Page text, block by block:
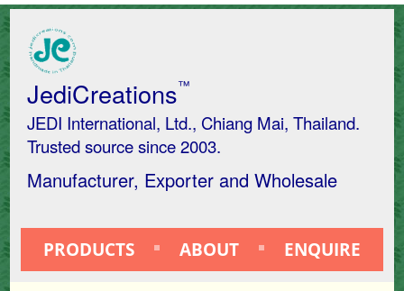
JediCreations™
JEDI International, Ltd., Chiang Mai, Thailand.
Trusted source since 2003.
Manufacturer, Exporter and Wholesale
PRODUCTS ABOUT ENQUIRE